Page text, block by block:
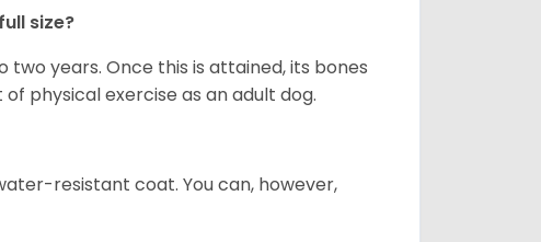
size?
years. Once this is attained, its bones
physical exercise as an adult dog.
resistant coat. You can, however,